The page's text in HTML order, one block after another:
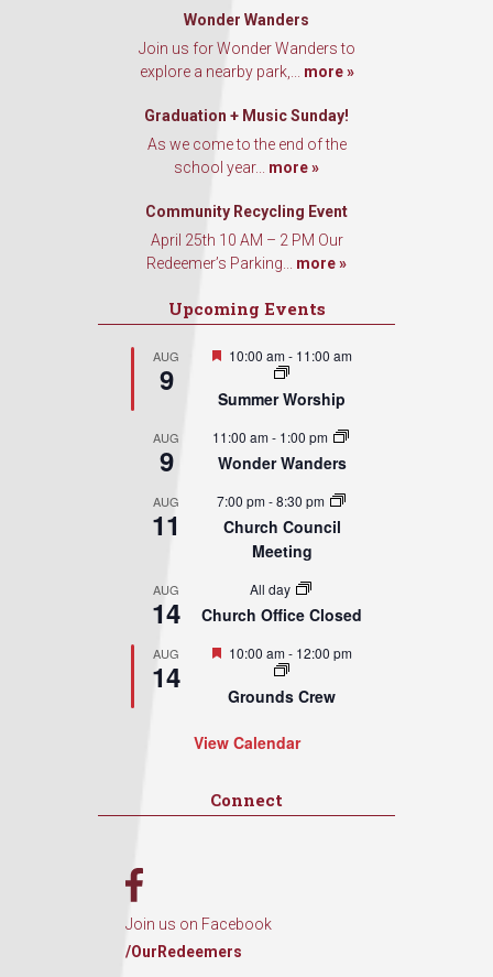
Wonder Wanders
Join us for Wonder Wanders to
explore a nearby park,... more »
Graduation + Music Sunday!
As we come to the end of the
school year... more »
Community Recycling Event
April 25th 10 AM – 2 PM Our
Redeemer’s Parking... more »
Upcoming Events
AUG
9
Featured
10:00 am- 11:00 am
Summer Worship
AUG
9
11:00 am- 1:00 pm
Wonder Wanders
AUG
11
7:00 pm-8:30 pm
Church Council
Meeting
AUG
14
All day
Church Office Closed
AUG
14
Featured
10:00 am- 12:00 pm
Grounds Crew
View Calendar
Connect
Join us on Facebook
/OurRedeemers